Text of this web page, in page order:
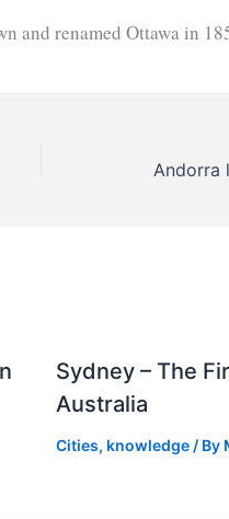
and renamed Ottawa in
Sydney – The
Australia
Cities, knowledge/ By